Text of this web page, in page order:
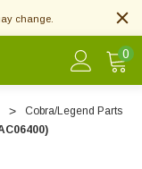
change.
0
Cobra/Legend Parts